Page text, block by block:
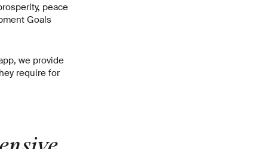
peace
Goals
we provide
require for